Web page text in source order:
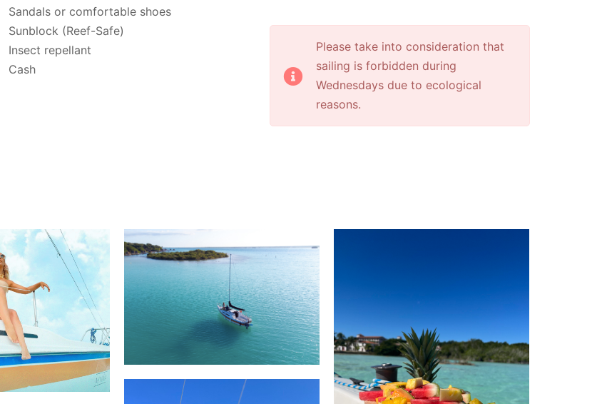
Sandals or comfortable shoes
Sunblock (Reef-Safe)
Insect repellant
Cash
Please take into consideration that
sailing is forbidden during
Wednesdays due to ecological
reasons.